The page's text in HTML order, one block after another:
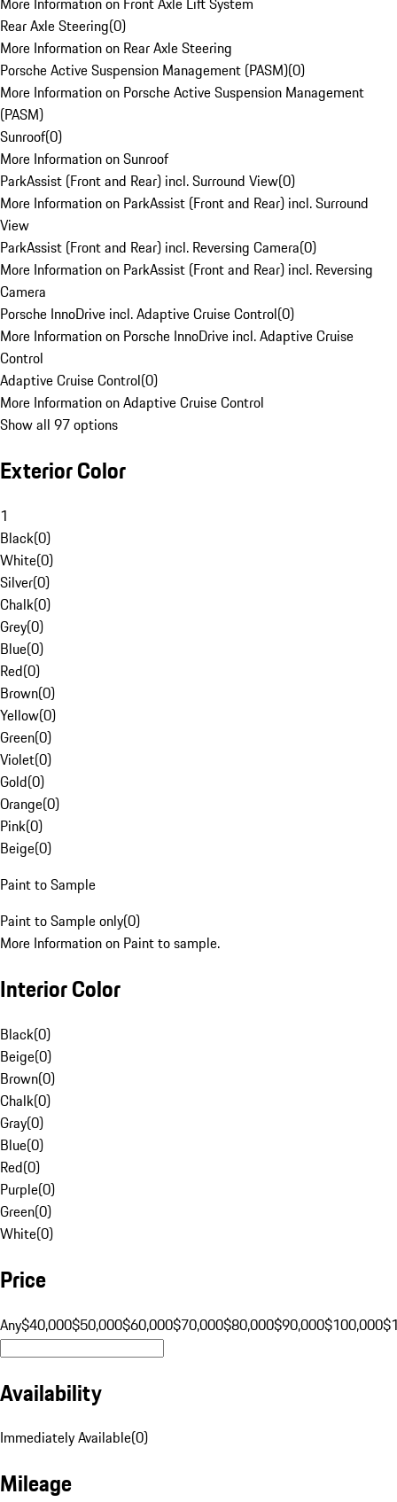
Rear Axle Steering(0)
More Information on Rear Axle Steering
Porsche Active Suspension Management (PASM)(0)
More Information on Porsche Active Suspension Management
(PASM)
Sunroof(0)
More Information on Sunroof
ParkAssist (Front and Rear) incl. Surround View(0)
More Information on ParkAssist (Front and Rear) incl. Surround
View
ParkAssist (Front and Rear) incl. Reversing Camera(0)
More Information on ParkAssist (Front and Rear) incl. Reversing
Camera
Porsche InnoDrive incl. Adaptive Cruise Control(0)
More Information on Porsche InnoDrive incl. Adaptive Cruise
Control
Adaptive Cruise Control(0)
More Information on Adaptive Cruise Control
Show all 97 options
Exterior Color
1
Black(0)
White(0)
Silver(0)
Chalk(0)
Grey(0)
Blue(0)
Red(0)
Brown(0)
Yellow(0)
Green(0)
Violet(0)
Gold(0)
Orange(0)
Pink(0)
Beige(0)
Paint to Sample
Paint to Sample only(0)
More Information on Paint to sample.
Interior Color
Black(0)
Beige(0)
Brown(0)
Chalk(0)
Gray(0)
Blue(0)
Red(0)
Purple(0)
Green(0)
White(0)
Price
Any$40,000$50,000$60,000$70,000$80,000$90,000$100,000
Availability
Immediately Available(0)
Mileage